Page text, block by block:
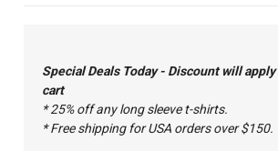
Special Deals Today - Discount will
cart
* 25% off any long sleeve t-shirts.
* Free shipping for USA orders over $150.